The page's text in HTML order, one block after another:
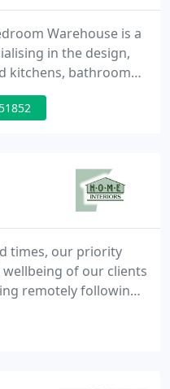
Warehouse is a
in the design,
kitchens, bathrooms
and showrooms are
25,000sq ft where we
times, our priority
of our clients
remotely following
We can offer
Service by which